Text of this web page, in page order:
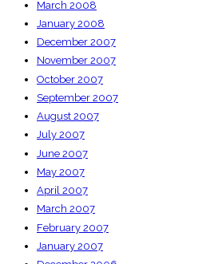
March 2008
January 2008
December 2007
November 2007
October 2007
September 2007
August 2007
July 2007
June 2007
May 2007
April 2007
March 2007
February 2007
January 2007